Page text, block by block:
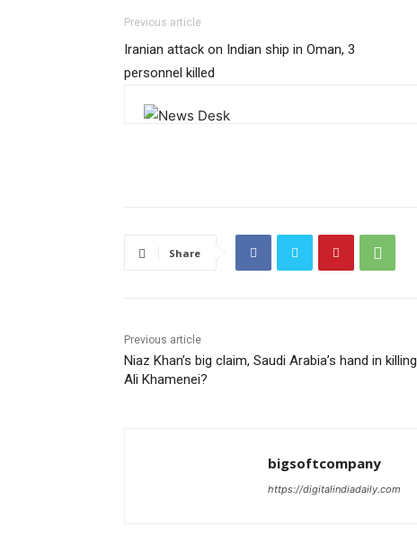
Previous article
Iranian attack on Indian ship in Oman, 3
personnel killed
Share
Previous article
Niaz Khan’s big claim, Saudi Arabia’s hand in killing
Ali Khamenei?
bigsoftcompany
https://digitalindiadaily.com